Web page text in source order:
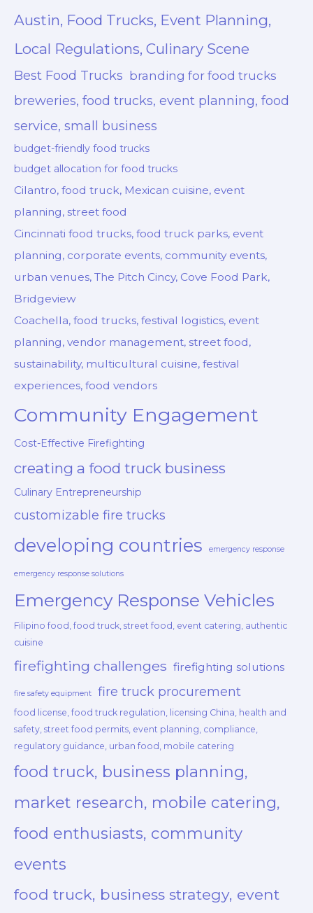
Austin, Food Trucks, Event Planning,
Local Regulations, Culinary Scene
Best Food Trucks branding for food trucks
breweries, food trucks, event planning, food
service, small business
budget-friendly food trucks
budget allocation for food trucks
Cilantro, food truck, Mexican cuisine, event
planning, street food
Cincinnati food trucks, food truck parks, event
planning, corporate events, community events,
urban venues, The Pitch Cincy, Cove Food Park,
Bridgeview
Coachella, food trucks, festival logistics, event
planning, vendor management, street food,
sustainability, multicultural cuisine, festival
experiences, food vendors
Community Engagement
Cost-Effective Firefighting
creating a food truck business
Culinary Entrepreneurship
customizable fire trucks
developing countries emergency response
emergency response solutions
Emergency Response Vehicles
Filipino food, food truck, street food, event catering, authentic
cuisine
firefighting challenges firefighting solutions
fire safety equipment fire truck procurement
food license, food truck regulation, licensing China, health and
safety, street food permits, event planning, compliance,
regulatory guidance, urban food, mobile catering
food truck, business planning,
market research, mobile catering,
food enthusiasts, community
events
food truck, business strategy, event